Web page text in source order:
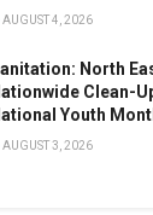
AUGUST 4, 2026
North
Clean-
Youth
AUGUST 3, 2026